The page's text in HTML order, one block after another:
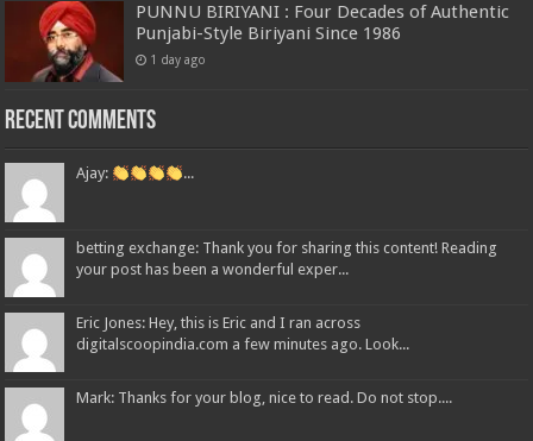
PUNNU BIRIYANI : Four Decades of Authentic
Punjabi-Style Biriyani Since 1986
1 day ago
Recent Comments
Ajay: ...
betting exchange: Thank you for sharing this content! Reading
your post has been a wonderful exper...
Eric Jones: Hey, this is Eric and I ran across
digitalscoopindia.com a few minutes ago. Look...
Mark: Thanks for your blog, nice to read. Do not stop....